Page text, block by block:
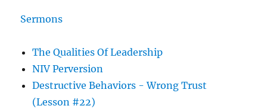
Sermons
The Qualities Of Leadership
NIV Perversion
Destructive Behaviors - Wrong Trust
(Lesson #22)